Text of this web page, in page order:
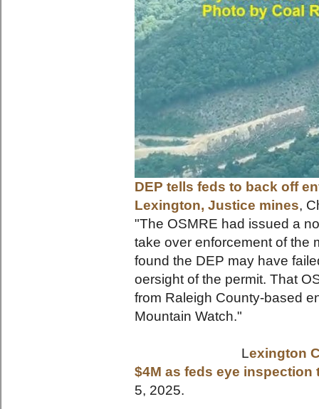
DEP tells feds to back off
Lexington, Justice mines,
"The OSMRE had issued a
take over enforcement of the
found the DEP may have
oersight of the permit. That
from Raleigh County-based
Lexington
$4M as feds eye inspection
5, 2025.